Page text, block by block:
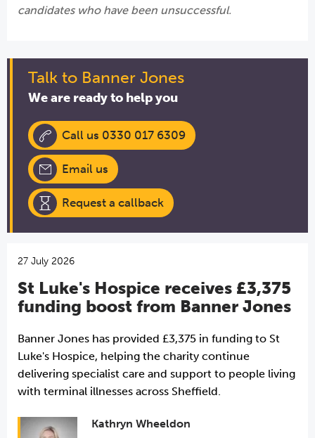
candidates who have been unsuccessful.
Talk to Banner Jones
We are ready to help you
Call us 0330 017 6309
Email us
Request a callback
27 July 2026
St Luke's Hospice receives £3,375
funding boost from Banner Jones
Banner Jones has provided £3,375 in funding to St
Luke's Hospice, helping the charity continue
delivering specialist care and support to people living
with terminal illnesses across Sheffield.
Kathryn Wheeldon